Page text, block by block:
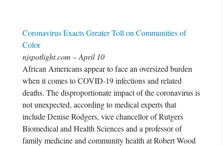
Coronavirus Exacts Greater Toll on Communities of
Color
njspotlight.com – April 10
African Americans appear to face an oversized burden
when it comes to COVID-19 infections and related
deaths. The disproportionate impact of the coronavirus is
not unexpected, according to medical experts that
include Denise Rodgers, vice chancellor of Rutgers
Biomedical and Health Sciences and a professor of
family medicine and community health at Robert Wood